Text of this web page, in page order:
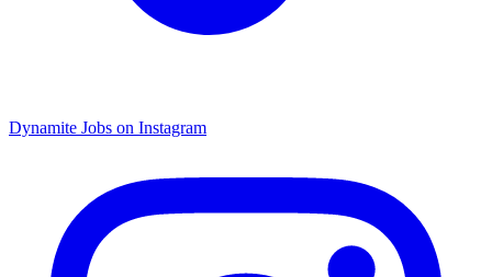
Dynamite Jobs on Instagram